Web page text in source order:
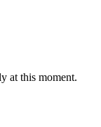
at this moment.